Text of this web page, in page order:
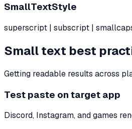
SmallTextStyle
superscript | subscript |
Small text best
Getting readable results across
Test paste on target app
Discord, Instagram, and games